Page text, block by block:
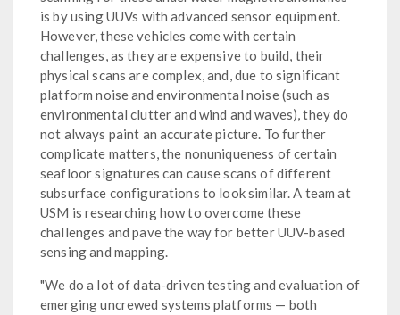
is by using UUVs with advanced sensor equipment.
However, these vehicles come with certain
challenges, as they are expensive to build, their
physical scans are complex, and, due to significant
platform noise and environmental noise (such as
environmental clutter and wind and waves), they do
not always paint an accurate picture. To further
complicate matters, the nonuniqueness of certain
seafloor signatures can cause scans of different
subsurface configurations to look similar. A team at
USM is researching how to overcome these
challenges and pave the way for better UUV-based
sensing and mapping.
"We do a lot of data-driven testing and evaluation of
emerging uncrewed systems platforms — both